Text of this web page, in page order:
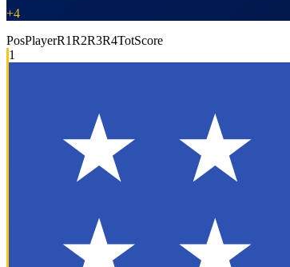
+4
PosPlayerR1R2R3R4TotScore
1